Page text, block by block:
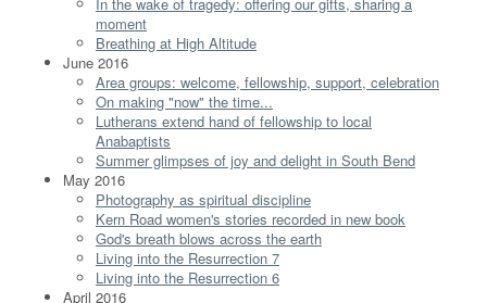
moment
Breathing at High Altitude
June 2016
Area groups: welcome, fellowship, support, celebration
On making "now" the time...
Lutherans extend hand of fellowship to local
Anabaptists
Summer glimpses of joy and delight in South Bend
May 2016
Photography as spiritual discipline
Kern Road women's stories recorded in new book
God's breath blows across the earth
Living into the Resurrection 7
Living into the Resurrection 6
April 2016